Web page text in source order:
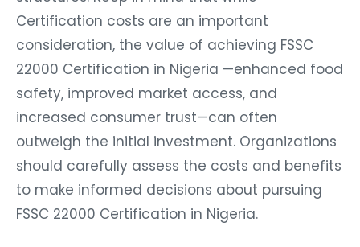
Certification costs are an important
consideration, the value of achieving FSSC
22000 Certification in Nigeria —enhanced food
safety, improved market access, and
increased consumer trust—can often
outweigh the initial investment. Organizations
should carefully assess the costs and benefits
to make informed decisions about pursuing
FSSC 22000 Certification in Nigeria.